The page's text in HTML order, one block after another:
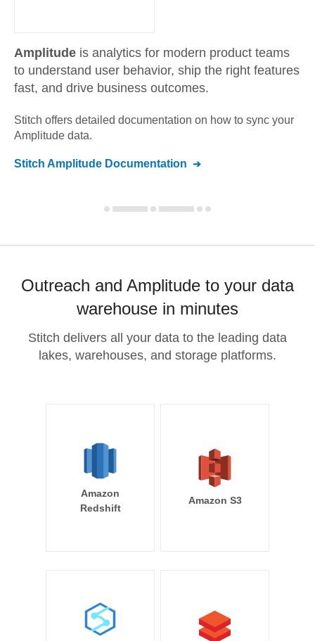
Amplitude is analytics for modern product teams
to understand user behavior, ship the right features
fast, and drive business outcomes.
Stitch offers detailed documentation on how to sync your
Amplitude data.
Stitch Amplitude Documentation
Outreach and Amplitude to your data
warehouse in minutes
Stitch delivers all your data to the leading data
lakes, warehouses, and storage platforms.
Amazon
Redshift
Amazon S3